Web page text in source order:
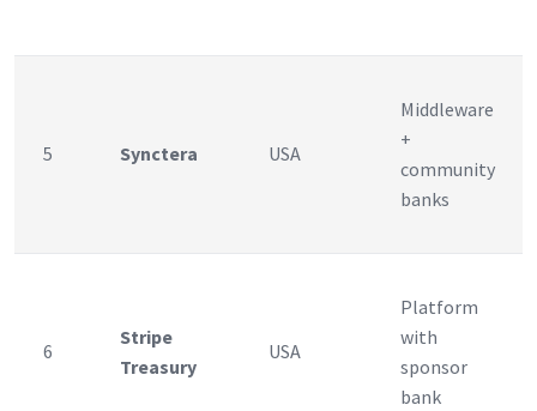
5 Synctera USA
Middleware
+
community
banks
6
Stripe
Treasury
USA
Platform
with
sponsor
bank